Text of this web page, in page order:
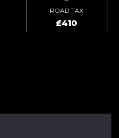
ROAD TAX
£410